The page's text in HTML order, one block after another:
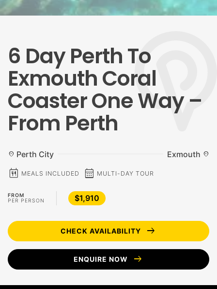
6 Day Perth To
Exmouth Coral
Coaster One Way –
From Perth
location_on Perth City Exmouth location_on
calendar_meal MEALS INCLUDED calendar_month MULTI-DAY TOUR
FROM
PER PERSON
$1,910
CHECK AVAILABILITY arrow_right_alt
ENQUIRE NOW arrow_right_alt